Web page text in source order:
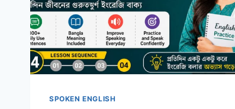
SPOKEN ENGLISH